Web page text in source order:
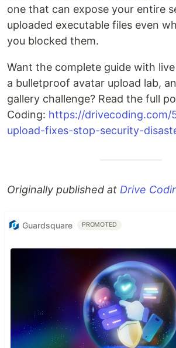
one that can expose your entire
uploaded executable files even
you blocked them.
Want the complete guide with
a bulletproof avatar upload lab,
gallery challenge? Read the full
Coding: https://
upload-fixes-stop-security-
Originally published at Drive
Guardsquare PROMOTED